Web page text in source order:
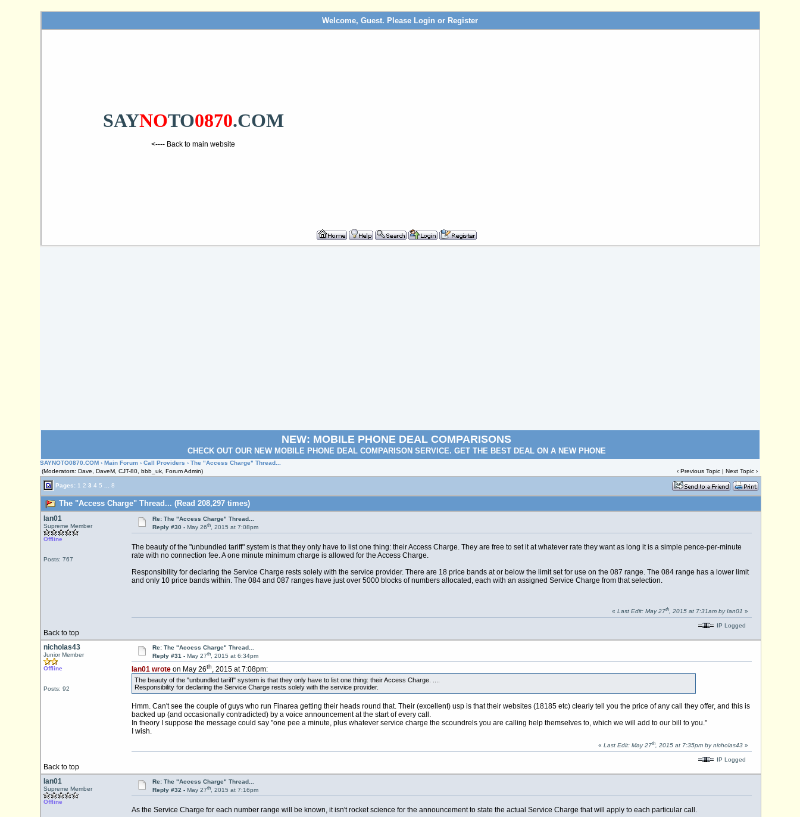
Welcome, Guest. Please Login or Register
SAYNOTO0870.COM
<---- Back to main website
NEW: MOBILE PHONE DEAL COMPARISONS
CHECK OUT OUR NEW MOBILE PHONE DEAL COMPARISON SERVICE. GET THE BEST DEAL ON A NEW PHONE
SAYNOTO0870.COM ›Main Forum ›Call Providers › The "Access Charge" Thread...
(Moderators: Dave, DaveM, CJT-80, bbb_uk, Forum Admin)
‹Previous Topic |Next Topic ›
Pages: 1 2 3 4 5 8
The "Access Charge" Thread... (Read 208,297 times)
Ian01
Supreme Member
Offline
Posts: 767
Re: The "Access Charge" Thread...
Reply #30 - May 26th, 2015 at 7:08pm
The beauty of the "unbundled tariff" system is that they only have to list one thing: their Access Charge. They are free to set it at whatever rate they want as long it is a simple pence-per-minute
rate with no connection fee. A one minute minimum charge is allowed for the Access Charge.
Responsibility for declaring the Service Charge rests solely with the service provider. There are 18 price bands at or below the limit set for use on the 087 range. The 084 range has a lower limit
and only 10 price bands within. The 084 and 087 ranges have just over 5000 blocks of numbers allocated, each with an assigned Service Charge from that selection.
Back to top
« Last Edit: May 27th, 2015 at 7:31am by Ian01 »
IP Logged
nicholas43
Junior Member
Offline
Posts: 92
Re: The "Access Charge" Thread...
Reply #31 - May 27th, 2015 at 6:34pm
Ian01 wroteon May 26th, 2015 at 7:08pm:
The beauty of the "unbundled tariff" system is that they only have to list one thing: their Access Charge. ....
Responsibility for declaring the Service Charge rests solely with the service provider.
Hmm. Can't see the couple of guys who run Finarea getting their heads round that. Their (excellent) usp is that their websites (18185 etc) clearly tell you the price of any call they offer, and this is
backed up (and occasionally contradicted) by a voice announcement at the start of every call.
In theory I suppose the message could say "one pee a minute, plus whatever service charge the scoundrels you are calling help themselves to, which we will add to our bill to you."
I wish.
Back to top
« Last Edit: May 27th, 2015 at 7:35pm by nicholas43»
IP Logged
Ian01
Supreme Member
Offline
Re: The "Access Charge" Thread...
Reply #32 - May 27th, 2015 at 7:16pm
As the Service Charge for each number range will be known, it isn't rocket science for the announcement to state the actual Service Charge that will apply to each particular call.